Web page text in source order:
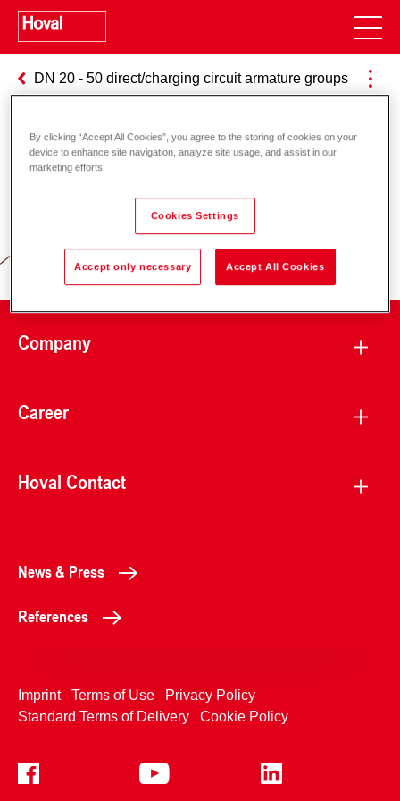
DN 20 - 50 direct/charging circuit armature groups
Responsibility for energy and
environment
Company
Career
Hoval Contact
News & Press
References
Imprint Terms of Use
Privacy Policy
Standard Terms of Delivery
Cookie Policy
By clicking “Accept All Cookies”, you agree to the storing of cookies on your
device to enhance site navigation, analyze site usage, and assist in our
marketing efforts.
Cookies Settings
Accept only necessary Accept All Cookies